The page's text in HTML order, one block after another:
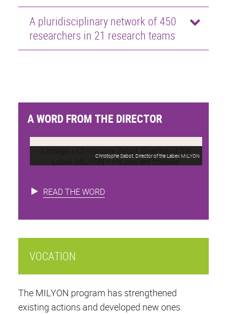
A pluridisciplinary network of 450
researchers in 21 research teams
A WORD FROM THE DIRECTOR
Christophe Sabot, Director of the Labex MILYON
READ THE WORD
VOCATION
The MILYON program has strengthened
existing actions and developed new ones.